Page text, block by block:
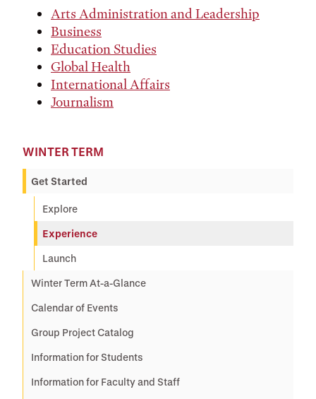
Arts Administration and Leadership
Business
Education Studies
Global Health
International Affairs
Journalism
WINTER TERM
Get Started
Explore
Experience
Launch
Winter Term At-a-Glance
Calendar of Events
Group Project Catalog
Information for Students
Information for Faculty and Staff